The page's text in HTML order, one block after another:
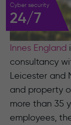
Cyber security
24/7
Innes England
consultancy
Leicester and
and property
more than 35
employees,